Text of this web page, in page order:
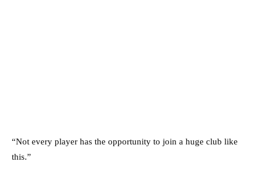
“Not every player has the opportunity to join a huge club like
this.”